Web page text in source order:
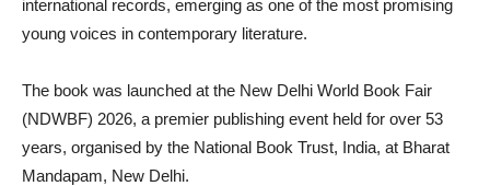
international records, emerging as one of the most promising
young voices in contemporary literature.
The book was launched at the New Delhi World Book Fair
(NDWBF) 2026, a premier publishing event held for over 53
years, organised by the National Book Trust, India, at Bharat
Mandapam, New Delhi.